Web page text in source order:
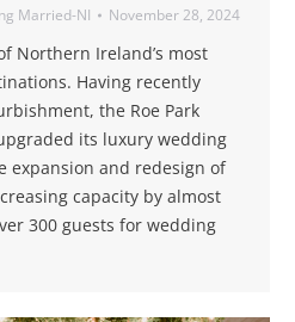
Married-NI November 28, 2024
Northern Ireland’s most
Having recently
the Roe Park
its luxury wedding
expansion and redesign of
capacity by almost
300 guests for wedding